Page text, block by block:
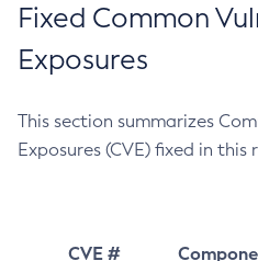
Fixed Common
Exposures
This section summarizes
Exposures (CVE) fixed in this
CVE #